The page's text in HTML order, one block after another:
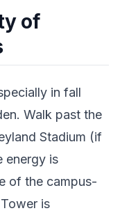
of
in fall
Walk past the
Stadium (if
energy is
of the campus-
is